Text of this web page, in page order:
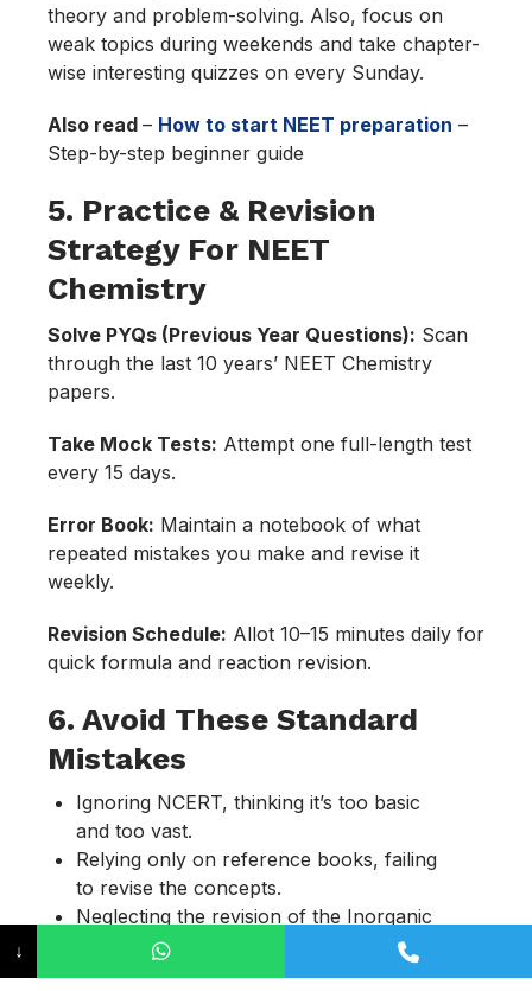
theory and problem-solving. Also, focus on
weak topics during weekends and take chapter-
wise interesting quizzes on every Sunday.
Also read – How to start NEET preparation –
Step-by-step beginner guide
5. Practice & Revision
Strategy For NEET
Chemistry
Solve PYQs (Previous Year Questions): Scan
through the last 10 years’ NEET Chemistry
papers.
Take Mock Tests: Attempt one full-length test
every 15 days.
Error Book: Maintain a notebook of what
repeated mistakes you make and revise it
weekly.
Revision Schedule: Allot 10–15 minutes daily for
quick formula and reaction revision.
6. Avoid These Standard
Mistakes
Ignoring NCERT, thinking it’s too basic
and too vast.
Relying only on reference books, failing
to revise the concepts.
Neglecting the revision of the Inorganic
chapters.
Overloading with multiple resources.
↓